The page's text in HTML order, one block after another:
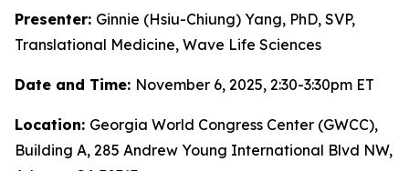
Presenter: Ginnie (Hsiu-Chiung) Yang, PhD, SVP,
Translational Medicine, Wave Life Sciences
Date and Time: November 6, 2025, 2:30-3:30pm ET
Location: Georgia World Congress Center (GWCC),
Building A, 285 Andrew Young International Blvd NW,